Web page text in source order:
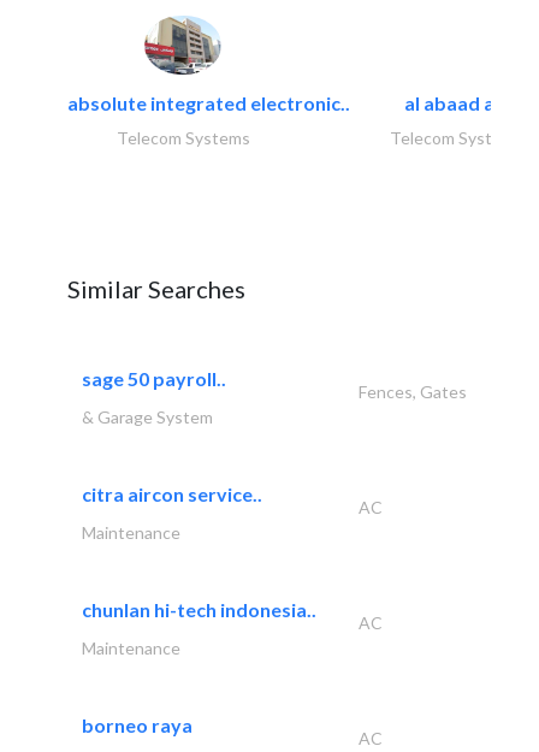
absolute integrated electronic..
Telecom Systems
al abaad al..
Telecom Systems
Similar Searches
sage 50 payroll..
Fences, Gates
& Garage System
citra aircon service..
AC
Maintenance
chunlan hi-tech indonesia..
AC
Maintenance
borneo raya
AC